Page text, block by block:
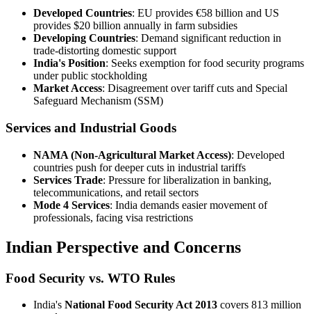
Developed Countries: EU provides €58 billion and US
provides $20 billion annually in farm subsidies
Developing Countries: Demand significant reduction in
trade-distorting domestic support
India's Position: Seeks exemption for food security programs
under public stockholding
Market Access: Disagreement over tariff cuts and Special
Safeguard Mechanism (SSM)
Services and Industrial Goods
NAMA (Non-Agricultural Market Access): Developed
countries push for deeper cuts in industrial tariffs
Services Trade: Pressure for liberalization in banking,
telecommunications, and retail sectors
Mode 4 Services: India demands easier movement of
professionals, facing visa restrictions
Indian Perspective and Concerns
Food Security vs. WTO Rules
India's National Food Security Act 2013 covers 813 million